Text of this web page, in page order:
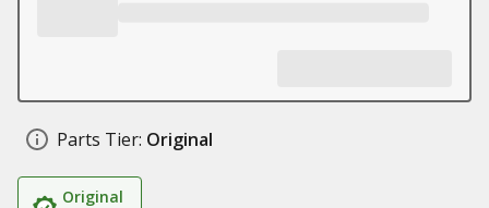
Parts Tier: Original
Original